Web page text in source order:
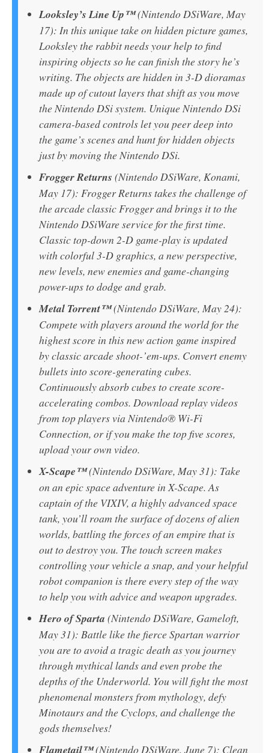
Looksley’s Line Up™(Nintendo DSiWare, May
17): In this unique take on hidden picture games,
Looksley the rabbit needs your help to find
inspiring objects so he can finish the story he’s
writing. The objects are hidden in 3-D dioramas
made up of cutout layers that shift as you move
the Nintendo DSi system. Unique Nintendo DSi
camera-based controls let you peer deep into
the game’s scenes and hunt for hidden objects
just by moving the Nintendo DSi.
Frogger Returns (Nintendo DSiWare, Konami,
May 17): Frogger Returns takes the challenge of
the arcade classic Frogger and brings it to the
Nintendo DSiWare service for the first time.
Classic top-down 2-D game-play is updated
with colorful 3-D graphics, a new perspective,
new levels, new enemies and game-changing
power-ups to dodge and grab.
Metal Torrent™(Nintendo DSiWare, May 24):
Compete with players around the world for the
highest score in this new action game inspired
by classic arcade shoot-’em-ups. Convert enemy
bullets into score-generating cubes.
Continuously absorb cubes to create score-
accelerating combos. Download replay videos
from top players via Nintendo® Wi-Fi
Connection, or if you make the top five scores,
upload your own video.
X-Scape™(Nintendo DSiWare, May 31): Take
on an epic space adventure in X-Scape. As
captain of the VIXIV, a highly advanced space
tank, you’ll roam the surface of dozens of alien
worlds, battling the forces of an empire that is
out to destroy you. The touch screen makes
controlling your vehicle a snap, and your helpful
robot companion is there every step of the way
to help you with advice and weapon upgrades.
Hero of Sparta (Nintendo DSiWare, Gameloft,
May 31): Battle like the fierce Spartan warrior
you are to avoid a tragic death as you journey
through mythical lands and even probe the
depths of the Underworld. You will fight the most
phenomenal monsters from mythology, defy
Minotaurs and the Cyclops, and challenge the
gods themselves!
Flametail™(Nintendo DSiWare, June 7): Clean